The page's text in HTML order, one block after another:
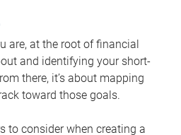
are, at the root of financial
and identifying your short-
there, it’s about mapping
toward those goals.
to consider when creating a